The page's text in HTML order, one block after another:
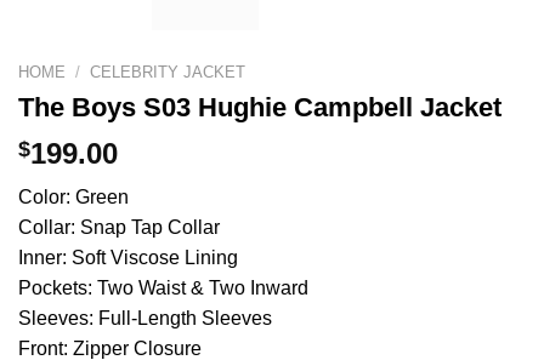
HOME / CELEBRITY JACKET
The Boys S03 Hughie Campbell Jacket
$199.00
Color: Green
Collar: Snap Tap Collar
Inner: Soft Viscose Lining
Pockets: Two Waist & Two Inward
Sleeves: Full-Length Sleeves
Front: Zipper Closure